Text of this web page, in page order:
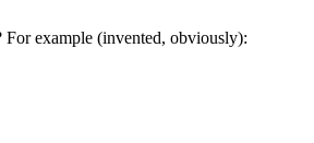
example (invented, obviously):